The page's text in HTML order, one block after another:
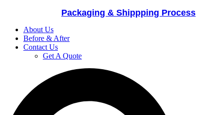
Packaging & Shippping Process
About Us
Before & After
Contact Us
Get A Quote